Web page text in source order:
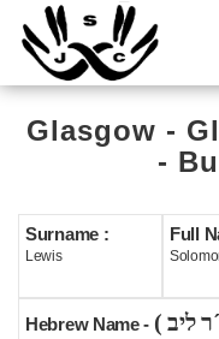
Home
Cemetery
Search
Boards
Statistics
History
Glasgow -
-
Surname :
Lewis
Full
Hebrew Name -